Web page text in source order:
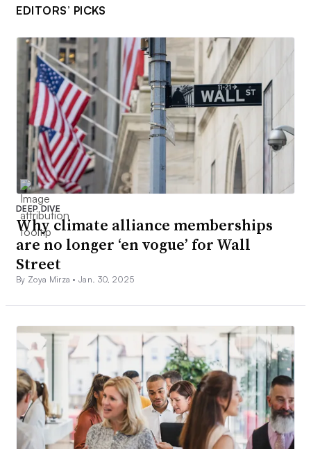
EDITORS’ PICKS
DEEP DIVE
Why climate alliance memberships
are no longer ‘en vogue’ for Wall
Street
By Zoya Mirza •Jan. 30, 2025